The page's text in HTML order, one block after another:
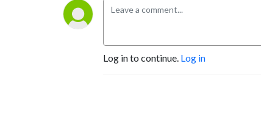
podcast!
Log in to continue. Log in